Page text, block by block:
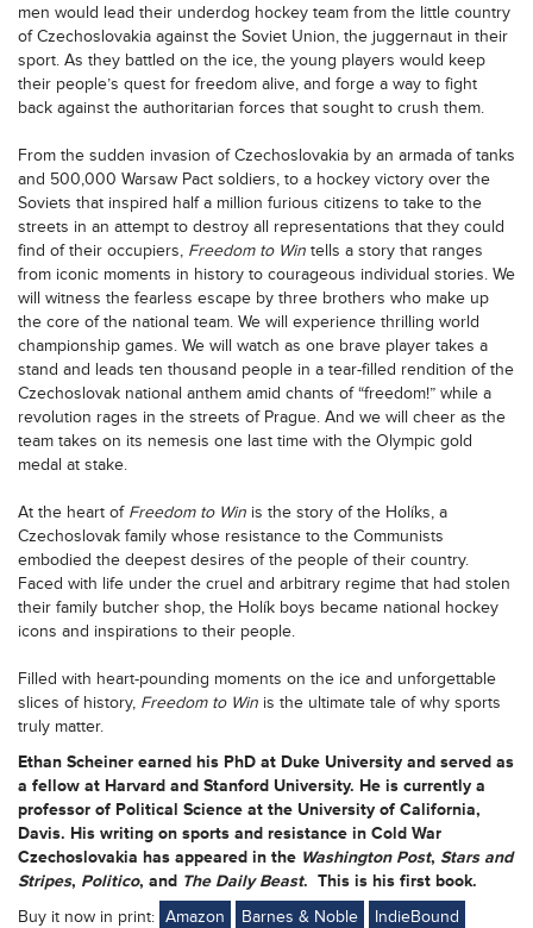
men would lead their underdog hockey team from the little country
of Czechoslovakia against the Soviet Union, the juggernaut in their
sport. As they battled on the ice, the young players would keep
their people’s quest for freedom alive, and forge a way to fight
back against the authoritarian forces that sought to crush them.
From the sudden invasion of Czechoslovakia by an armada of tanks
and 500,000 Warsaw Pact soldiers, to a hockey victory over the
Soviets that inspired half a million furious citizens to take to the
streets in an attempt to destroy all representations that they could
find of their occupiers, Freedom to Win tells a story that ranges
from iconic moments in history to courageous individual stories. We
will witness the fearless escape by three brothers who make up
the core of the national team. We will experience thrilling world
championship games. We will watch as one brave player takes a
stand and leads ten thousand people in a tear-filled rendition of the
Czechoslovak national anthem amid chants of “freedom!” while a
revolution rages in the streets of Prague. And we will cheer as the
team takes on its nemesis one last time with the Olympic gold
medal at stake.
At the heart of Freedom to Win is the story of the Holíks, a
Czechoslovak family whose resistance to the Communists
embodied the deepest desires of the people of their country.
Faced with life under the cruel and arbitrary regime that had stolen
their family butcher shop, the Holík boys became national hockey
icons and inspirations to their people.
Filled with heart-pounding moments on the ice and unforgettable
slices of history, Freedom to Win is the ultimate tale of why sports
truly matter.
Ethan Scheiner earned his PhD at Duke University and served as
a fellow at Harvard and Stanford University. He is currently a
professor of Political Science at the University of California,
Davis. His writing on sports and resistance in Cold War
Czechoslovakia has appeared in the Washington Post, Stars and
Stripes, Politico, and The Daily Beast. This is his first book.
Buy it now in print: Amazon Barnes & Noble
IndieBound